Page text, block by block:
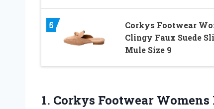
5
Corkys Footwear
Clingy Faux Suede
Mule Size 9
1. Corkys Footwear Womens